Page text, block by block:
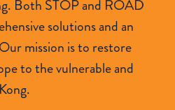
Both STOP and ROAD
solutions and an
mission is to restore
to the vulnerable and